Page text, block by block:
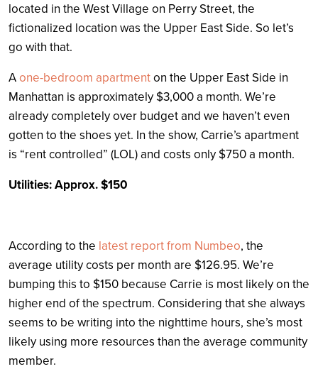
located in the West Village on Perry Street, the
fictionalized location was the Upper East Side. So let’s
go with that.
Aone-bedroom apartmenton the Upper East Side in
Manhattan is approximately $3,000 a month. We’re
already completely over budget and we haven’t even
gotten to the shoes yet. In the show, Carrie’s apartment
is “rent controlled” (LOL) and costs only $750 a month.
Utilities: Approx. $150
According to the latest report from Numbeo, the
average utility costs per month are $126.95. We’re
bumping this to $150 because Carrie is most likely on the
higher end of the spectrum. Considering that she always
seems to be writing into the nighttime hours, she’s most
likely using more resources than the average community
member.